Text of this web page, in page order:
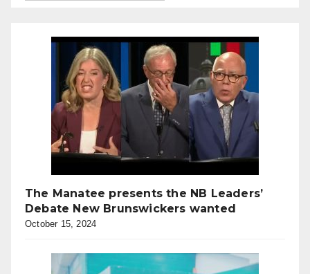
The Manatee presents the NB Leaders’
Debate New Brunswickers wanted
October 15, 2024